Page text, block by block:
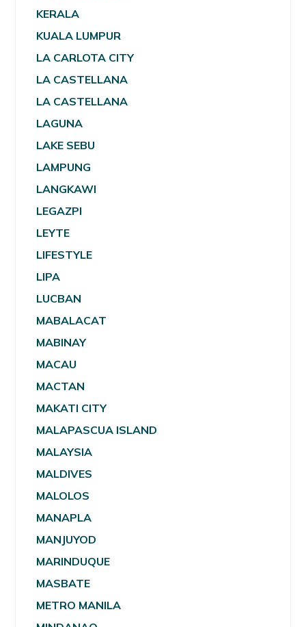
KERALA
KUALA LUMPUR
LA CARLOTA CITY
LA CASTELLANA
LA CASTELLANA
LAGUNA
LAKE SEBU
LAMPUNG
LANGKAWI
LEGAZPI
LEYTE
LIFESTYLE
LIPA
LUCBAN
MABALACAT
MABINAY
MACAU
MACTAN
MAKATI CITY
MALAPASCUA ISLAND
MALAYSIA
MALDIVES
MALOLOS
MANAPLA
MANJUYOD
MARINDUQUE
MASBATE
METRO MANILA